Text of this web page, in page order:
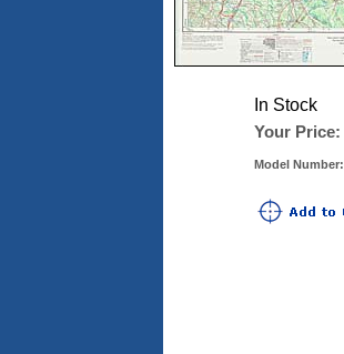
In Stock
Your Price:
Model Number: